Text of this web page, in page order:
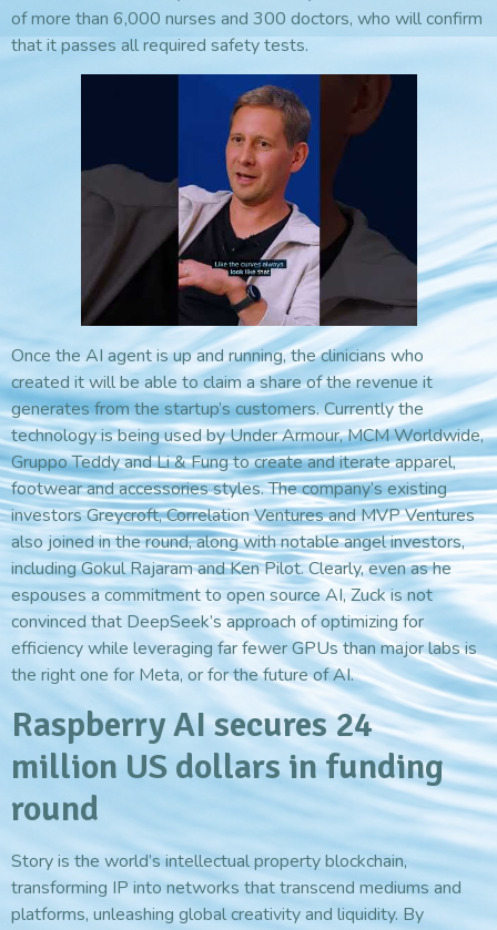
of more than 6,000 nurses and 300 doctors, who will confirm
that it passes all required safety tests.
Once the AI agent is up and running, the clinicians who
created it will be able to claim a share of the revenue it
generates from the startup’s customers. Currently the
technology is being used by Under Armour, MCM Worldwide,
Gruppo Teddy and Li & Fung to create and iterate apparel,
footwear and accessories styles. The company’s existing
investors Greycroft, Correlation Ventures and MVP Ventures
also joined in the round, along with notable angel investors,
including Gokul Rajaram and Ken Pilot. Clearly, even as he
espouses a commitment to open source AI, Zuck is not
convinced that DeepSeek’s approach of optimizing for
efficiency while leveraging far fewer GPUs than major labs is
the right one for Meta, or for the future of AI.
Raspberry AI secures 24
million US dollars in funding
round
Story is the world’s intellectual property blockchain,
transforming IP into networks that transcend mediums and
platforms, unleashing global creativity and liquidity. By